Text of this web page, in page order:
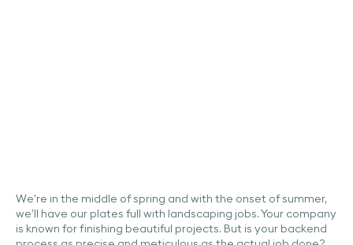
We’re in the middle of spring and with the onset of summer,
we’ll have our plates full with landscaping jobs. Your company
is known for finishing beautiful projects. But is your backend